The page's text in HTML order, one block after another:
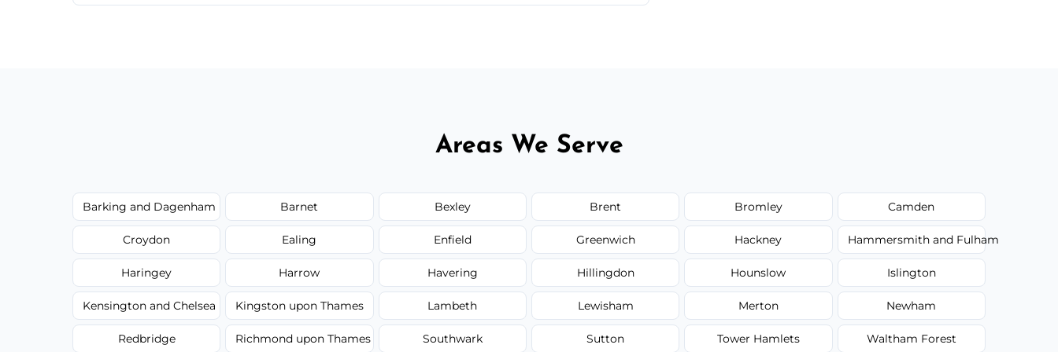
Areas We Serve
Barking and Dagenham Barnet Bexley Brent Bromley Camden
Croydon Ealing Enfield Greenwich Hackney Hammersmith and Fulham
Haringey Harrow Havering Hillingdon Hounslow Islington
Kensington and Chelsea Kingston upon Thames Lambeth Lewisham Merton Newham
Redbridge Richmond upon Thames Southwark Sutton Tower Hamlets Waltham Forest